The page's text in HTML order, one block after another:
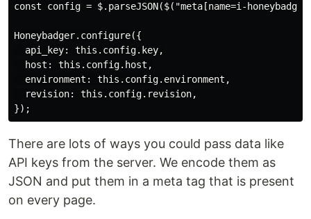
const config = $.parseJSON($("meta[name=i-
Honeybadger.configure({
  api_key: this.config.key,
  host: this.config.host,
  environment: this.config.environment,
  revision: this.config.revision,
There are lots of ways you could pass data like
API keys from the server. We encode them as
JSON and put them in a meta tag that is present
on every page.